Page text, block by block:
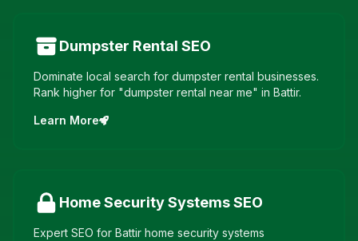
Dumpster Rental SEO
Dominate local search for dumpster rental businesses.
Rank higher for "dumpster rental near me" in Battir.
Learn More
Home Security SystemsSEO
Expert SEO for Battir home security systems